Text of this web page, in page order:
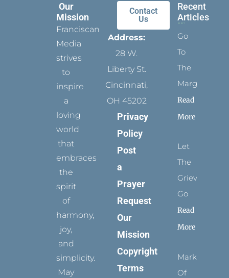
Our
Mission
Franciscan
Media
strives
to
inspire
a
loving
world
that
embraces
the
spirit
of
harmony,
joy,
and
simplicity.
May
Contact
Us
Address:
28 W.
Liberty St.
Cincinnati,
OH 45202
Privacy
Policy
Post
a
Prayer
Request
Our
Mission
Copyright
Terms
Recent
Articles
Go
To
The
Margins
Read
More
Let
The
Grievance
Go
Read
More
Marks
Of